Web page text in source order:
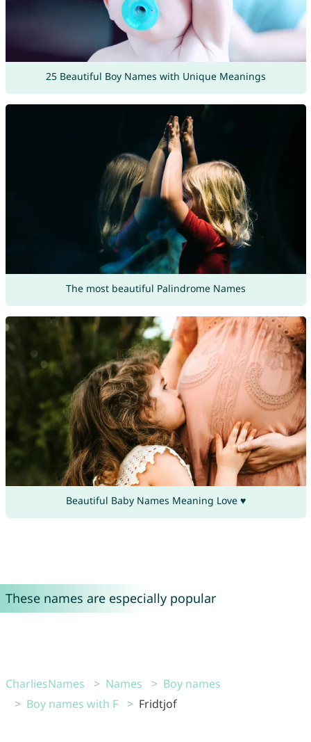
25 Beautiful Boy Names with Unique Meanings
The most beautiful Palindrome Names
Beautiful Baby Names Meaning Love ♥
These names are especially popular
CharliesNames Names
Boy names
Boy names with F
Fridtjof